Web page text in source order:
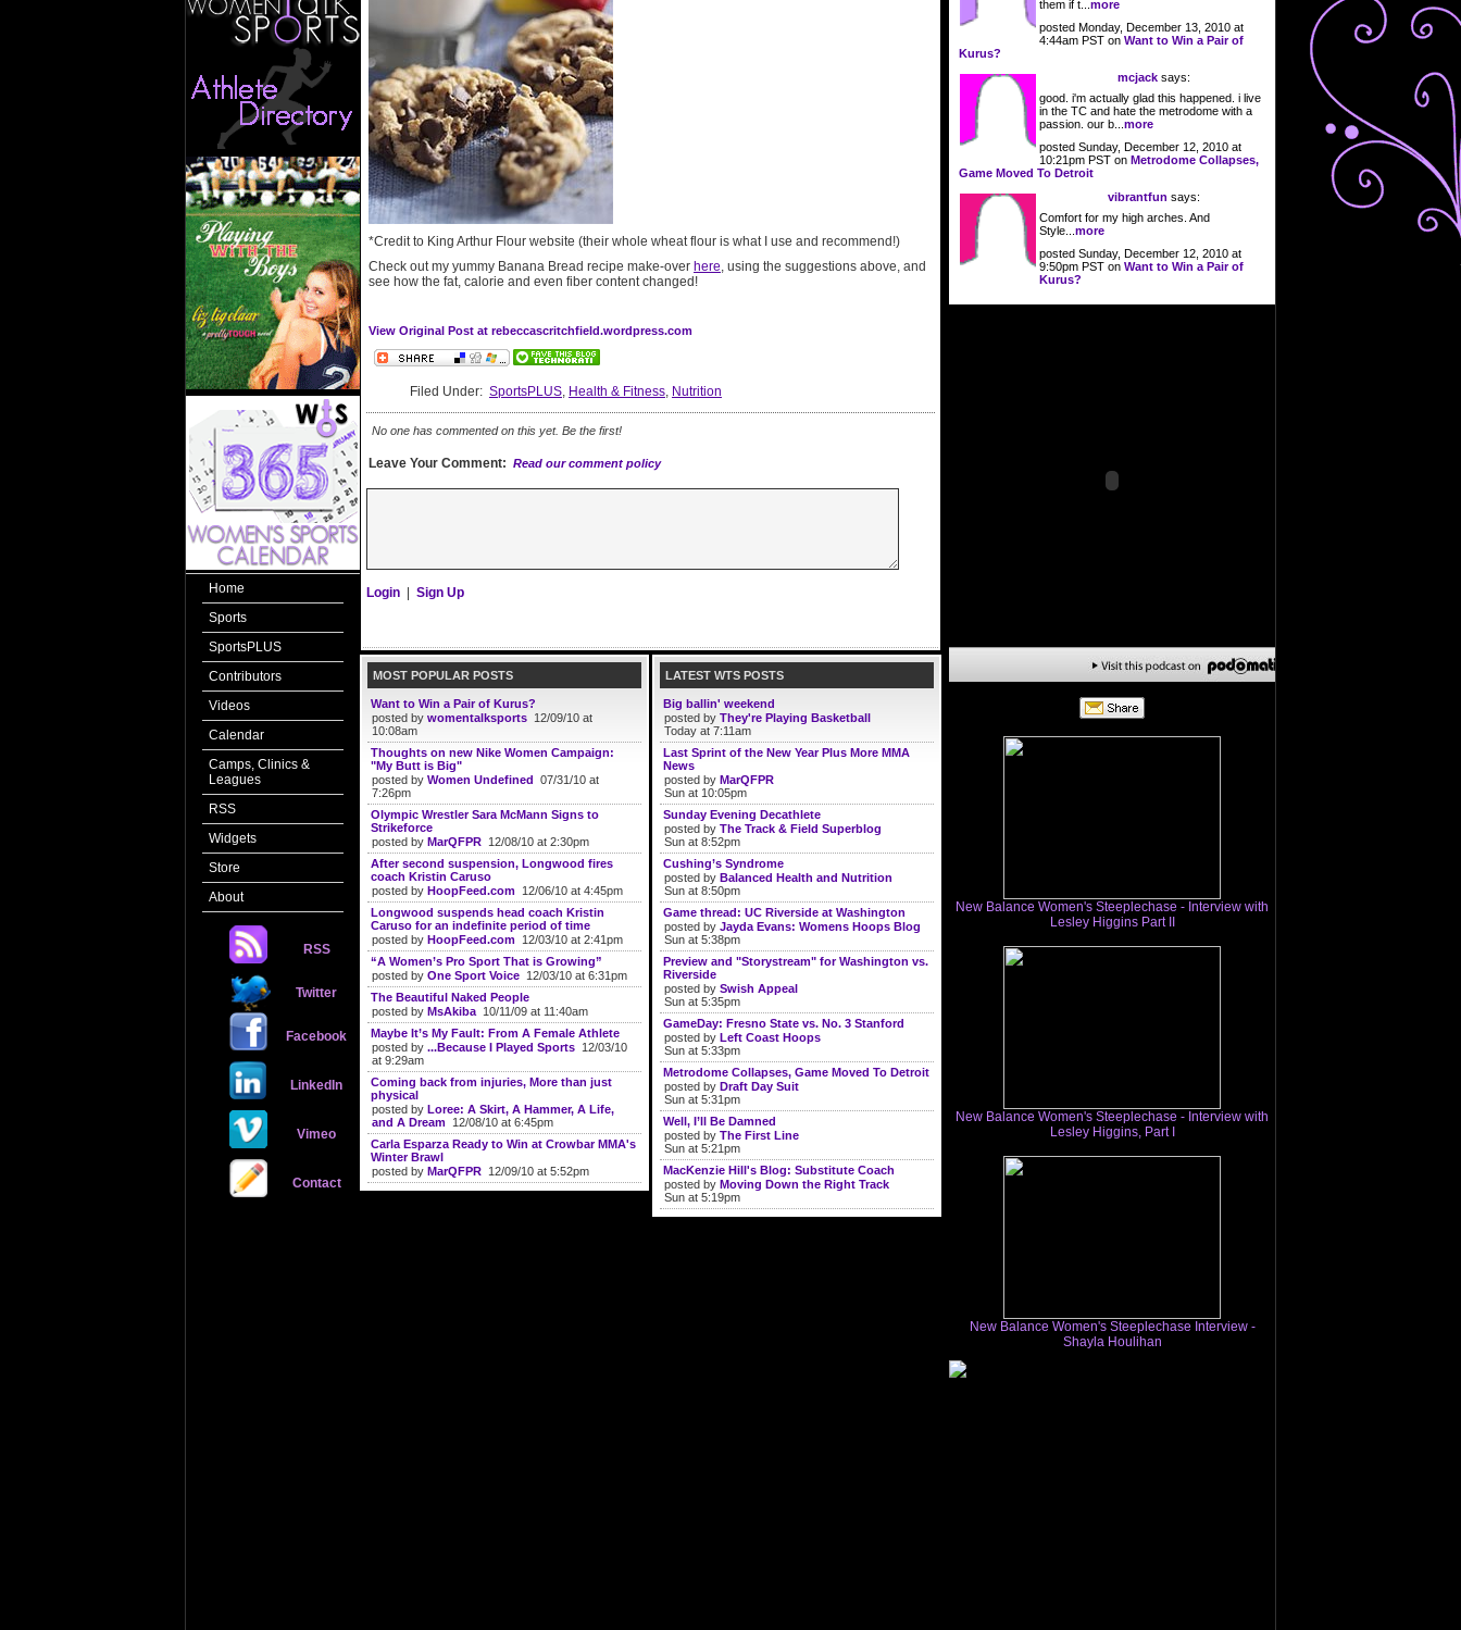
Home
Sports
SportsPLUS
Contributors
Videos
Calendar
Camps, Clinics &
Leagues
RSS
Widgets
Store
About
RSS
Twitter
Facebook
LinkedIn
Vimeo
Contact
*Credit to King Arthur Flour website (their whole wheat flour is what I use and recommend!)
Check out my yummy Banana Bread recipe make-over here, using the suggestions above, and
see how the fat, calorie and even fiber content changed!
View Original Post at rebeccascritchfield.wordpress.com
Filed Under: SportsPLUS, Health & Fitness, Nutrition
No one has commented on this yet. Be the first!
Leave Your Comment: Read our comment policy
Login Sign Up
MOST POPULAR POSTS
Want to Win a Pair of Kurus?
posted by womentalksports 12/09/10 at
10:08am
Thoughts on new Nike Women Campaign:
"My Butt is Big"
posted by Women Undefined 07/31/10 at
7:26pm
Olympic Wrestler Sara McMann Signs to
Strikeforce
posted by MarQFPR 12/08/10 at 2:30pm
After second suspension, Longwood fires
coach Kristin Caruso
posted by HoopFeed.com 12/06/10 at 4:45pm
Longwood suspends head coach Kristin
Caruso for an indefinite period of time
posted by HoopFeed.com 12/03/10 at 2:41pm
“A Women’s Pro Sport That is Growing”
posted by One Sport Voice 12/03/10 at 6:31pm
The Beautiful Naked People
posted by MsAkiba 10/11/09 at 11:40am
Maybe It’s My Fault: From A Female Athlete
posted by ...Because I Played Sports 12/03/10
at 9:29am
Coming back from injuries, More than just
physical
posted by Loree: A Skirt, A Hammer, A Life,
and A Dream 12/08/10 at 6:45pm
Carla Esparza Ready to Win at Crowbar MMA's
Winter Brawl
posted by MarQFPR 12/09/10 at 5:52pm
LATEST WTS POSTS
Big ballin' weekend
posted by They're Playing Basketball
Today at 7:11am
Last Sprint of the New Year Plus More MMA
News
posted by MarQFPR
Sun at 10:05pm
Sunday Evening Decathlete
posted by The Track & Field Superblog
Sun at 8:52pm
Cushing’s Syndrome
posted by Balanced Health and Nutrition
Sun at 8:50pm
Game thread: UC Riverside at Washington
posted by Jayda Evans: Womens Hoops Blog
Sun at 5:38pm
Preview and "Storystream" for Washington vs.
Riverside
posted by Swish Appeal
Sun at 5:35pm
GameDay: Fresno State vs. No. 3 Stanford
posted by Left Coast Hoops
Sun at 5:33pm
Metrodome Collapses, Game Moved To Detroit
posted by Draft Day Suit
Sun at 5:31pm
Well, I’ll Be Damned
posted by The First Line
Sun at 5:21pm
MacKenzie Hill's Blog: Substitute Coach
posted by Moving Down the Right Track
Sun at 5:19pm
them if t... more
posted Monday, December 13, 2010 at
4:44am PST on Want to Win a Pair of
Kurus?
mcjacksays:
good. i'm actually glad this happened. i live
in the TC and hate the metrodome with a
passion. our b... more
posted Sunday, December 12, 2010 at
10:21pm PST on Metrodome Collapses,
Game Moved To Detroit
vibrantfun says:
Comfort for my high arches. And
Style... more
posted Sunday, December 12, 2010 at
9:50pm PST on Want to Win a Pair of
Kurus?
New Balance Women's Steeplechase - Interview with
Lesley Higgins Part II
New Balance Women's Steeplechase - Interview with
Lesley Higgins, Part I
New Balance Women's Steeplechase Interview -
Shayla Houlihan